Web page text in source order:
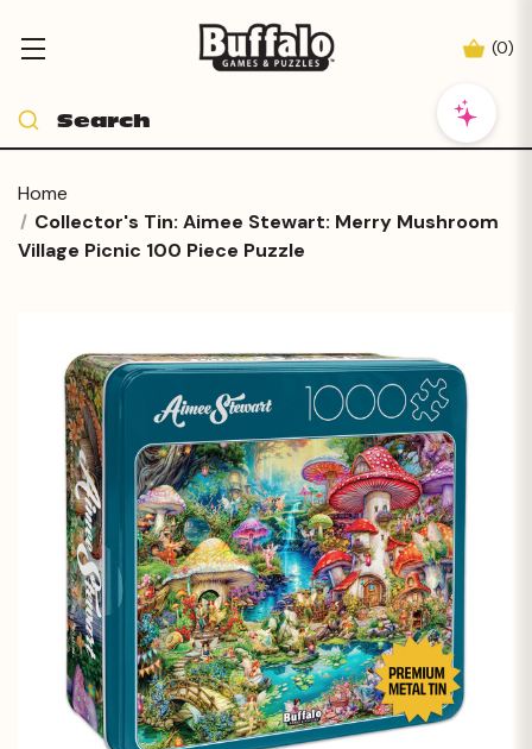
(0)
Home
Collector's Tin: Aimee Stewart: Merry Mushroom
Village Picnic 100 Piece Puzzle